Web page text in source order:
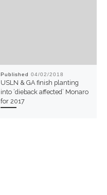
Published 04/02/2018
USLN & GA finish planting
into ‘dieback affected’ Monaro
for 2017